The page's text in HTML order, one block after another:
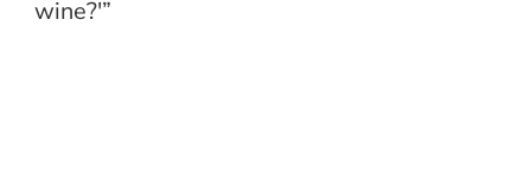
wine?'”